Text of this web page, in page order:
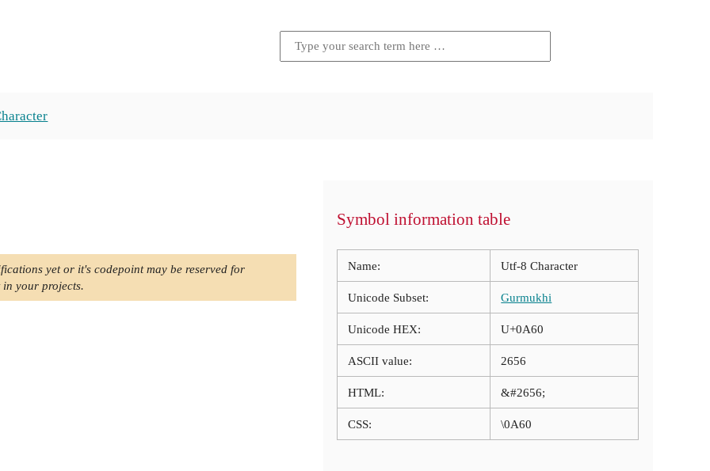
yet or it's codepoint may be reserved for
in your projects.
Symbol information table
Name: Utf-8 Character
Unicode Subset: Gurmukhi
Unicode HEX: U+0A60
ASCII value: 2656
HTML: &#2656;
CSS: \0A60